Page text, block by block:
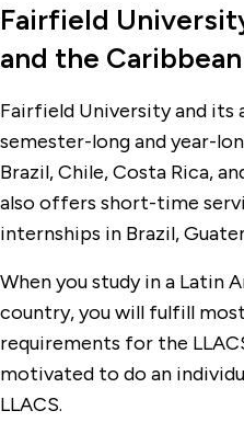
Fairfield
and the Caribbean
Fairfield University and
semester-long and year-
Brazil, Chile, Costa Rica,
also offers short-time
internships in Brazil,
When you study in a Latin
country, you will fulfill
requirements for the
motivated to do an
LLACS.